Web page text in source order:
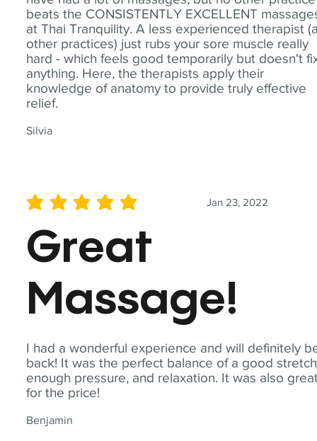
beats the CONSISTENTLY EXCELLENT
at Thai Tranquility. A less experienced therapist
other practices) just rubs your sore muscle really
hard - which feels good temporarily but doesn't
anything. Here, the therapists apply their
knowledge of anatomy to provide truly effective
relief.
Silvia
I had a wonderful experience and will definitely
back! It was the perfect balance of a good
enough pressure, and relaxation. It was also
for the price!
Benjamin
Jan 23, 2022
average rating is 5 out of 5
Great
Massage!